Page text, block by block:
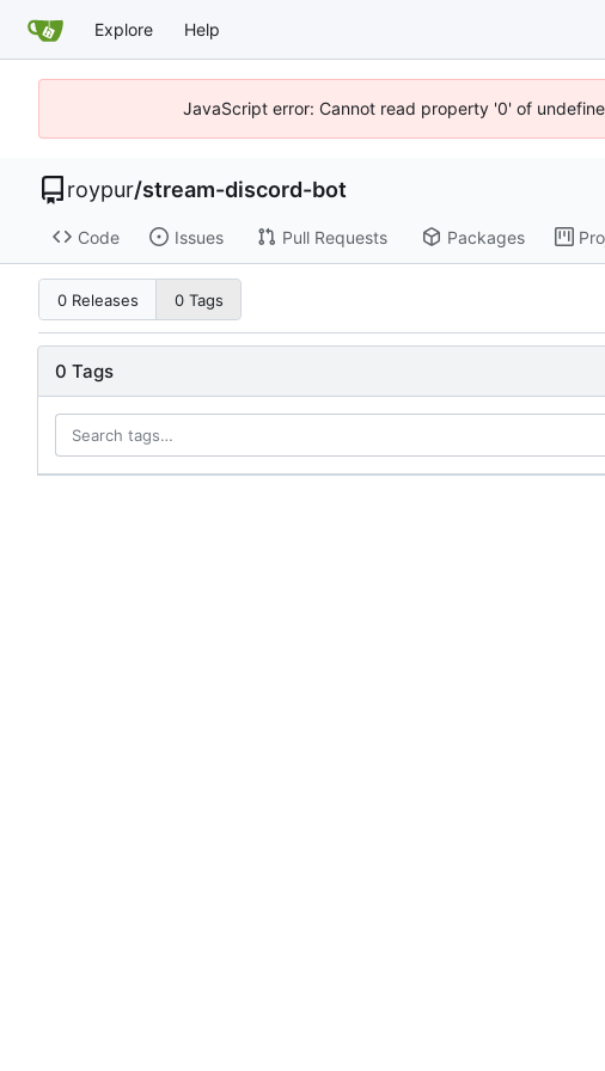
Explore Help
JavaScript error: Cannot read property '0' of
roypur/stream-discord-bot
Code Issues Pull Requests Packages
0 Releases 0 Tags
0 Tags